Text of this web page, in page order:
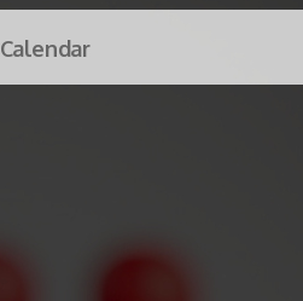
Calendar